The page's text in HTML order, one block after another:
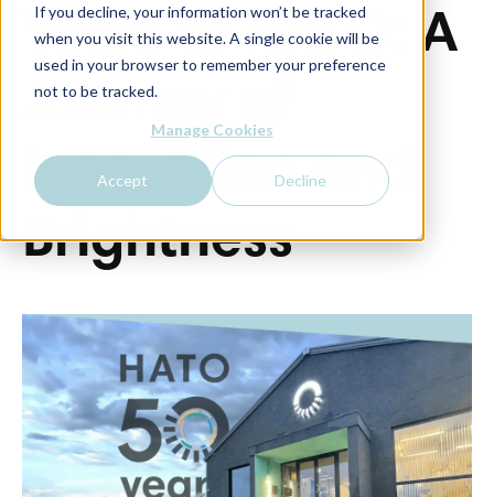
If you decline, your information won’t be tracked
when you visit this website. A single cookie will be
used in your browser to remember your preference
not to be tracked.
Manage Cookies
Accept Decline
Years of HATO: A
Journey of
Innovation and
Brightness